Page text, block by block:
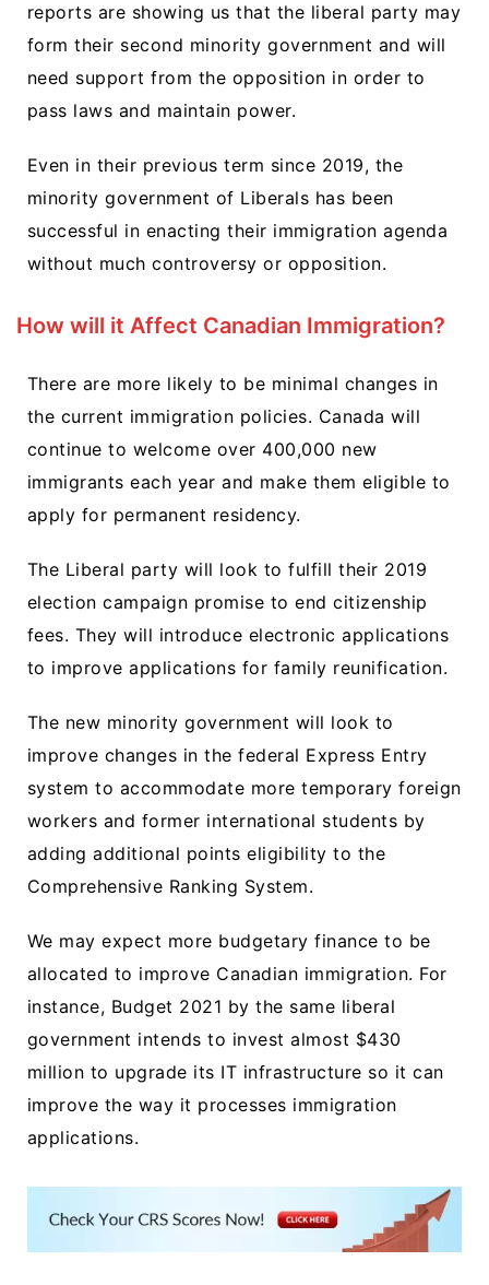
reports are showing us that the liberal party may
form their second minority government and will
need support from the opposition in order to
pass laws and maintain power.
Even in their previous term since 2019, the
minority government of Liberals has been
successful in enacting their immigration agenda
without much controversy or opposition.
How will it Affect Canadian Immigration?
There are more likely to be minimal changes in
the current immigration policies. Canada will
continue to welcome over 400,000 new
immigrants each year and make them eligible to
apply for permanent residency.
The Liberal party will look to fulfill their 2019
election campaign promise to end citizenship
fees. They will introduce electronic applications
to improve applications for family reunification.
The new minority government will look to
improve changes in the federal Express Entry
system to accommodate more temporary foreign
workers and former international students by
adding additional points eligibility to the
Comprehensive Ranking System.
We may expect more budgetary finance to be
allocated to improve Canadian immigration. For
instance, Budget 2021 by the same liberal
government intends to invest almost $430
million to upgrade its IT infrastructure so it can
improve the way it processes immigration
applications.